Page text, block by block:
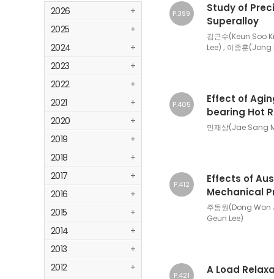
2026
+
2025
+
2024
+
2023
+
2022
+
2021
+
2020
+
2019
+
2018
+
2017
+
2016
+
2015
+
2014
+
2013
+
2012
+
P.399
Study of
Superalloy
김근수(Keun Soo
Lee) ; 이종훈
P.405
Effect of
bearing Hot
민재상(Jae Sang
P.412
Effects of
Mechanical
주동원(Dong
Geun Lee)
P.421 A Load